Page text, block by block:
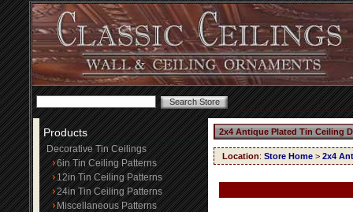
Products
Decorative Tin Ceilings
6in Tin Ceiling Patterns
12in Tin Ceiling Patterns
24in Tin Ceiling Patterns
Miscellaneous Patterns
2x4 Antique Plated Tin Ceiling
Location: Store Home > 2x4